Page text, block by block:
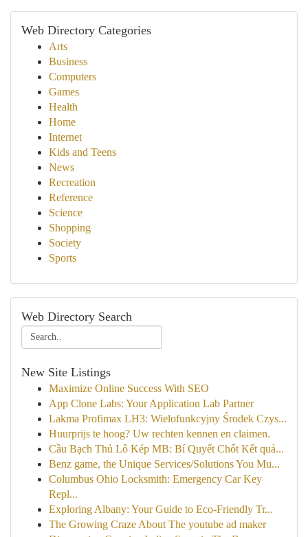
Web Directory Categories
Arts
Business
Computers
Games
Health
Home
Internet
Kids and Teens
News
Recreation
Reference
Science
Shopping
Society
Sports
Web Directory Search
New Site Listings
Maximize Online Success With SEO
App Clone Labs: Your Application Lab Partner
Lakma Profimax LH3: Wielofunkcyjny Środek Czys...
Huurprijs te hoog? Uw rechten kennen en claimen.
Cầu Bạch Thủ Lô Kép MB: Bí Quyết Chốt Kết quả...
Benz game, the Unique Services/Solutions You Mu...
Columbus Ohio Locksmith: Emergency Car Key
Repl...
Exploring Albany: Your Guide to Eco-Friendly Tr...
The Growing Craze About The youtube ad maker